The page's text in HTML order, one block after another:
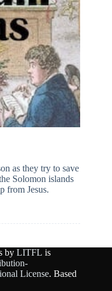
as they try to save
Solomon islands
from Jesus.
by LITFL is
License. Based